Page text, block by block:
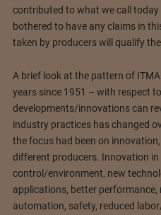
contributed to what we call today
bothered to have any claims in
taken by producers will qualify
A brief look at the pattern of
years since 1951 – with respect
developments/innovations can
industry practices has changed
the focus had been on
different producers. Innovation
control/environment, new
applications, better
automation, safety, reduced